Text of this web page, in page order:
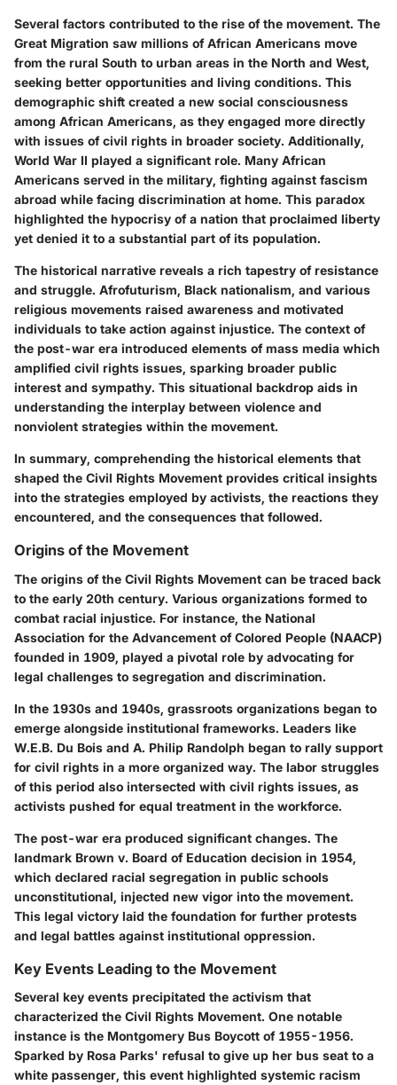
Several factors contributed to the rise of the movement. The
Great Migration saw millions of African Americans move
from the rural South to urban areas in the North and West,
seeking better opportunities and living conditions. This
demographic shift created a new social consciousness
among African Americans, as they engaged more directly
with issues of civil rights in broader society. Additionally,
World War II played a significant role. Many African
Americans served in the military, fighting against fascism
abroad while facing discrimination at home. This paradox
highlighted the hypocrisy of a nation that proclaimed liberty
yet denied it to a substantial part of its population.
The historical narrative reveals a rich tapestry of resistance
and struggle. Afrofuturism, Black nationalism, and various
religious movements raised awareness and motivated
individuals to take action against injustice. The context of
the post-war era introduced elements of mass media which
amplified civil rights issues, sparking broader public
interest and sympathy. This situational backdrop aids in
understanding the interplay between violence and
nonviolent strategies within the movement.
In summary, comprehending the historical elements that
shaped the Civil Rights Movement provides critical insights
into the strategies employed by activists, the reactions they
encountered, and the consequences that followed.
Origins of the Movement
The origins of the Civil Rights Movement can be traced back
to the early 20th century. Various organizations formed to
combat racial injustice. For instance, the National
Association for the Advancement of Colored People (NAACP)
founded in 1909, played a pivotal role by advocating for
legal challenges to segregation and discrimination.
In the 1930s and 1940s, grassroots organizations began to
emerge alongside institutional frameworks. Leaders like
W.E.B. Du Bois and A. Philip Randolph began to rally support
for civil rights in a more organized way. The labor struggles
of this period also intersected with civil rights issues, as
activists pushed for equal treatment in the workforce.
The post-war era produced significant changes. The
landmark Brown v. Board of Education decision in 1954,
which declared racial segregation in public schools
unconstitutional, injected new vigor into the movement.
This legal victory laid the foundation for further protests
and legal battles against institutional oppression.
Key Events Leading to the Movement
Several key events precipitated the activism that
characterized the Civil Rights Movement. One notable
instance is the Montgomery Bus Boycott of 1955-1956.
Sparked by Rosa Parks' refusal to give up her bus seat to a
white passenger, this event highlighted systemic racism